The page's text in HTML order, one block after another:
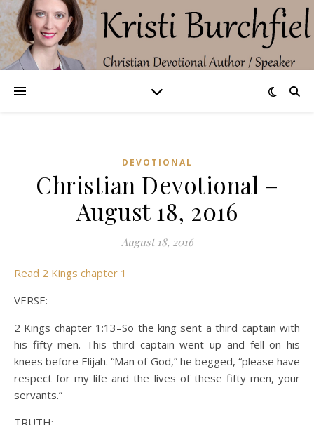
DEVOTIONAL
Christian Devotional –
August 18, 2016
August 18, 2016
Read 2 Kings chapter 1
VERSE:
2 Kings chapter 1:13–So the king sent a third captain with
his fifty men. This third captain went up and fell on his
knees before Elijah. “Man of God,” he begged, “please have
respect for my life and the lives of these fifty men, your
servants.”
TRUTH: